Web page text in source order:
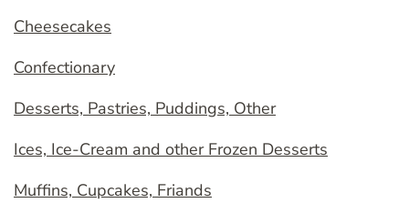
Cheesecakes
Confectionary
Desserts, Pastries, Puddings, Other
Ices, Ice-Cream and other Frozen Desserts
Muffins, Cupcakes, Friands